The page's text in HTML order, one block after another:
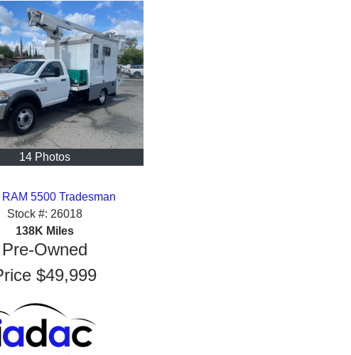
14 Photos
5500 Tradesman
Stock #: 26018
138K Miles
Pre-Owned
$49,999